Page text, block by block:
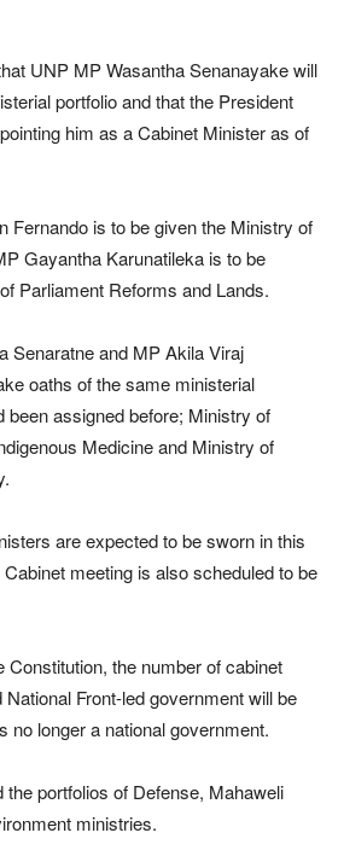
UNP MP Wasantha Senanayake will
portfolio and that the President
him as a Cabinet Minister as of
Fernando is to be given the Ministry of
Gayantha Karunatileka is to be
Parliament Reforms and Lands.
Senaratne and MP Akila Viraj
oaths of the same ministerial
been assigned before; Ministry of
Medicine and Ministry of
are expected to be sworn in this
meeting is also scheduled to be
Constitution, the number of cabinet
Front-led government will be
no longer a national government.
the portfolios of Defense, Mahaweli
ministries.